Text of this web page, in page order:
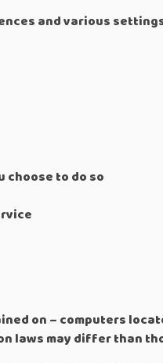
and various
to do so
on – computers
laws may differ than